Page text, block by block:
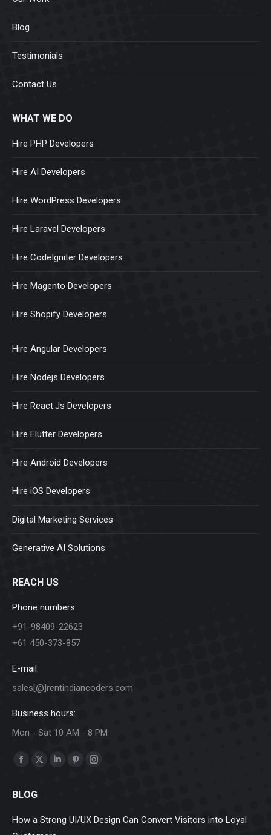
Blog
Testimonials
Contact Us
WHAT WE DO
Hire PHP Developers
Hire AI Developers
Hire WordPress Developers
Hire Laravel Developers
Hire CodeIgniter Developers
Hire Magento Developers
Hire Shopify Developers
Hire Angular Developers
Hire Nodejs Developers
Hire React.Js Developers
Hire Flutter Developers
Hire Android Developers
Hire iOS Developers
Digital Marketing Services
Generative AI Solutions
REACH US
Phone numbers:
+91-98409-22623
+61 450-373-857
E-mail:
sales[@]rentindiancoders.com
Business hours:
Mon - Sat 10 AM - 8 PM
Find us on:
Facebook
opens
X
LinkedinPinterestInstagram
BLOG
How a Strong UI/UX Design Can Convert Visitors into Loyal